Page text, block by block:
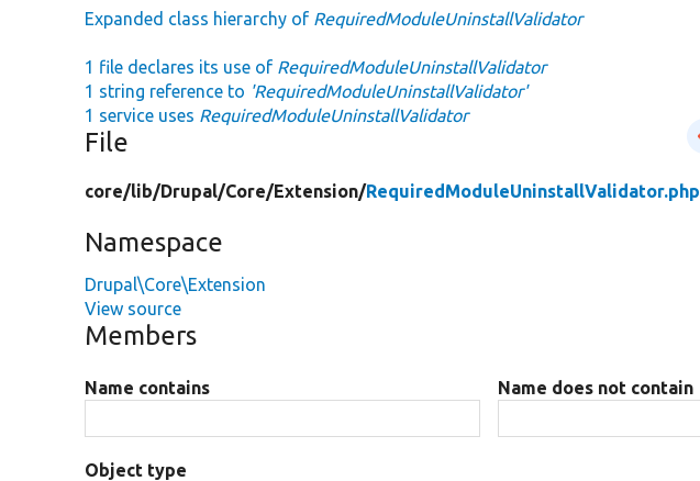
Expanded class hierarchy of RequiredModuleUninstallValidator
1 file declares its use of RequiredModuleUninstallValidator
1 string reference to 'RequiredModuleUninstallValidator'
1 service uses RequiredModuleUninstallValidator
File
core/lib/Drupal/Core/Extension/RequiredModuleUninstallValidator.php
Namespace
Drupal\Core\Extension
View source
Members
Name contains Name does not contain
Object type